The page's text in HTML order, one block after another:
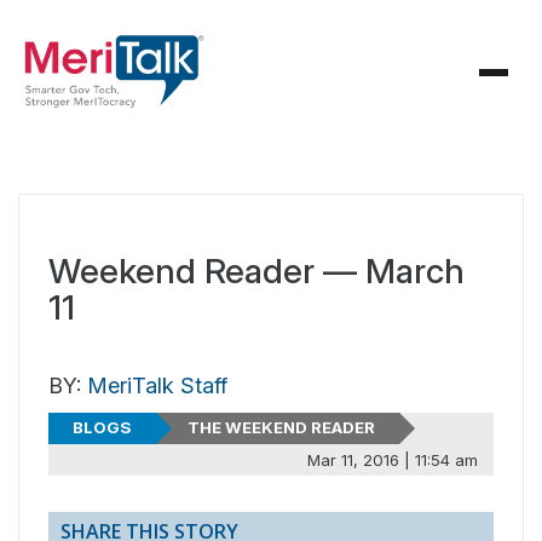
Weekend Reader — March
11
BY: MeriTalk Staff
BLOGS
THE WEEKEND READER
Mar 11, 2016 | 11:54 am
SHARE THIS STORY